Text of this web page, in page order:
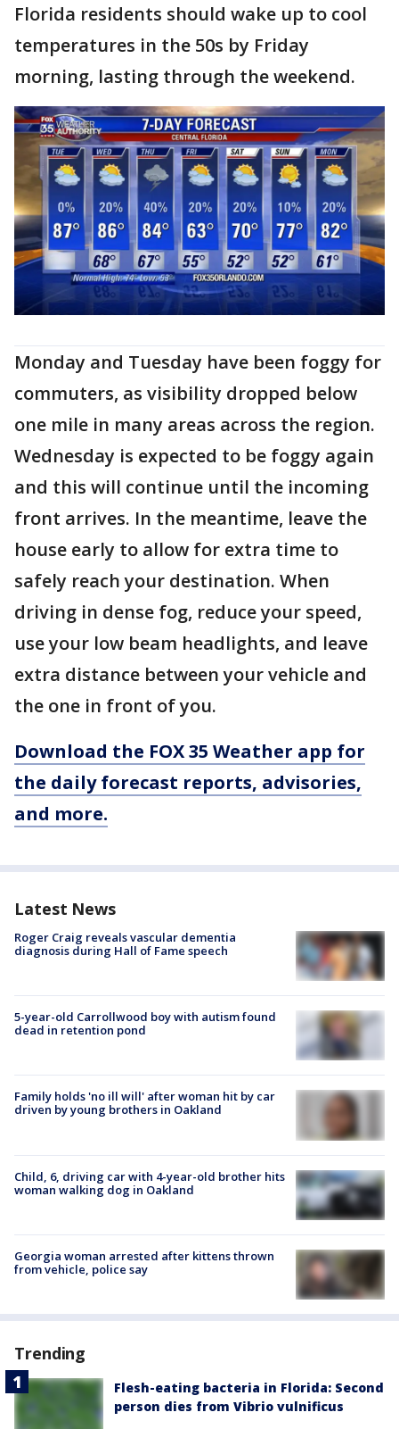
Florida residents should wake up to cool
temperatures in the 50s by Friday
morning, lasting through the weekend.
Monday and Tuesday have been foggy for
commuters, as visibility dropped below
one mile in many areas across the region.
Wednesday is expected to be foggy again
and this will continue until the incoming
front arrives. In the meantime, leave the
house early to allow for extra time to
safely reach your destination. When
driving in dense fog, reduce your speed,
use your low beam headlights, and leave
extra distance between your vehicle and
the one in front of you.
Download the FOX 35 Weather app for
the daily forecast reports, advisories,
and more.
Latest News
Roger Craig reveals vascular dementia
diagnosis during Hall of Fame speech
5-year-old Carrollwood boy with autism found
dead in retention pond
Family holds 'no ill will' after woman hit by car
driven by young brothers in Oakland
Child, 6, driving car with 4-year-old brother hits
woman walking dog in Oakland
Georgia woman arrested after kittens thrown
from vehicle, police say
Trending
Flesh-eating bacteria in Florida: Second
person dies from Vibrio vulnificus